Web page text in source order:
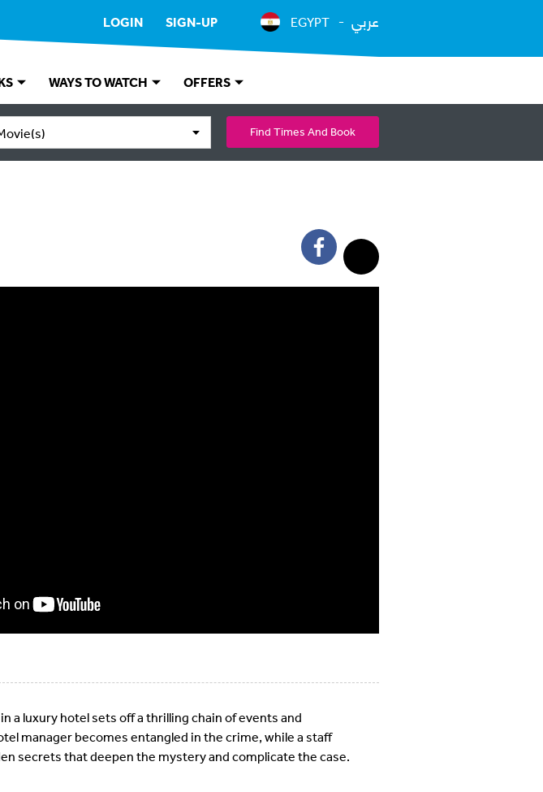
LOGIN SIGN-UP EGYPT عربي
WAYS TO WATCH OFFERS
Find Times And Book
a luxury hotel sets off a thrilling chain of events and
manager becomes entangled in the crime, while a staff
secrets that deepen the mystery and complicate the case.